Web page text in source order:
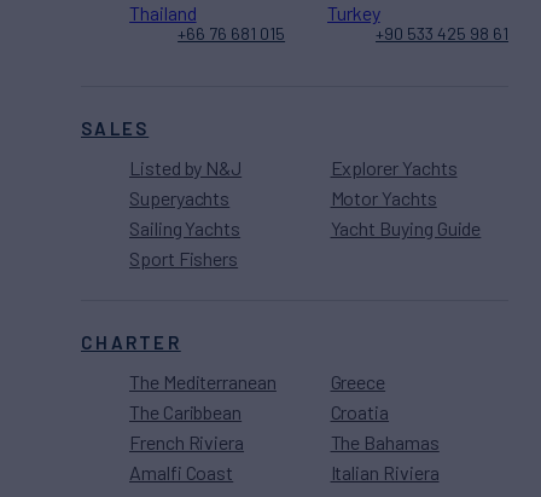
SALES
Listed by N&J
Superyachts
Sailing Yachts
Sport Fishers
Explorer Yachts
Motor Yachts
Yacht Buying Guide
CHARTER
The Mediterranean
The Caribbean
French Riviera
Amalfi Coast
Greece
Croatia
The Bahamas
Italian Riviera
Thailand
+66 76 681 015
Turkey
+90 533 425 98 61